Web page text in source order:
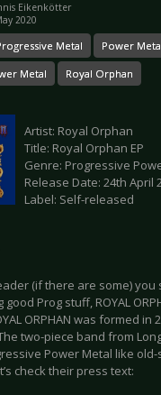
Eikenkötter
2020
Metal Power
Metal Royal Orphan
Artist: Royal Orphan
Title: Royal Orphan EP
Genre: Progressive
Release Date: 24th April
Label: Self-released
(if there are some)
Prog stuff, ROYAL
ORPHAN was formed in
two-piece band from
Power Metal like old-
check their press text: